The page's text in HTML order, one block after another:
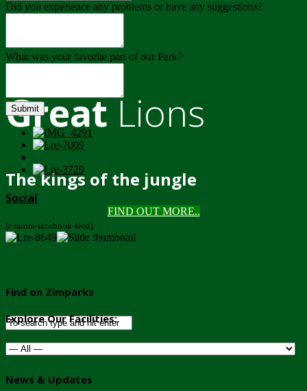
GreatLions
The kings of the jungle
FIND OUT MORE..
Did you experience any problems or have any suggestions?
What was your favorite part of our Park?
Submit
Social
[custom-facebook-feed]
Find on Zimparks
Explore Our Facilities:
News & Updates